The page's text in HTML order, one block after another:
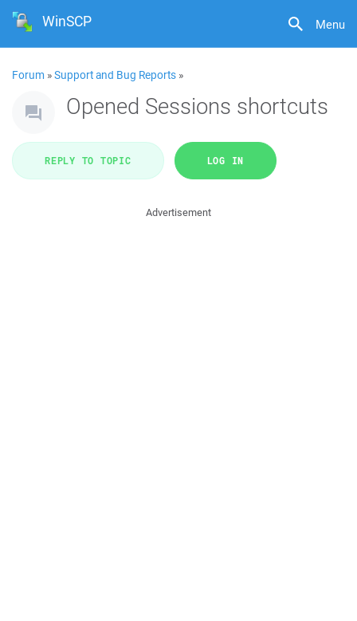
Menu
WinSCP
Forum »Support and Bug Reports »
Opened Sessions shortcuts
REPLY TO TOPIC LOG IN
Advertisement